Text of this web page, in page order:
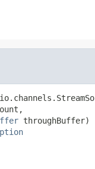
throughBuffer)